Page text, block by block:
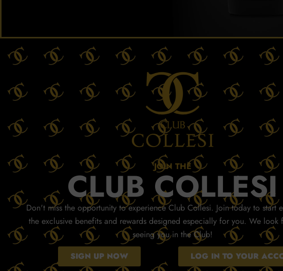
JOIN THE
CLUB COLLESI
Don't miss the opportunity to experience Club Collesi. Join today to start
the exclusive benefits and rewards designed especially for you. We look
seeing you in the Club!
SIGN UP NOW LOG IN TO YOUR